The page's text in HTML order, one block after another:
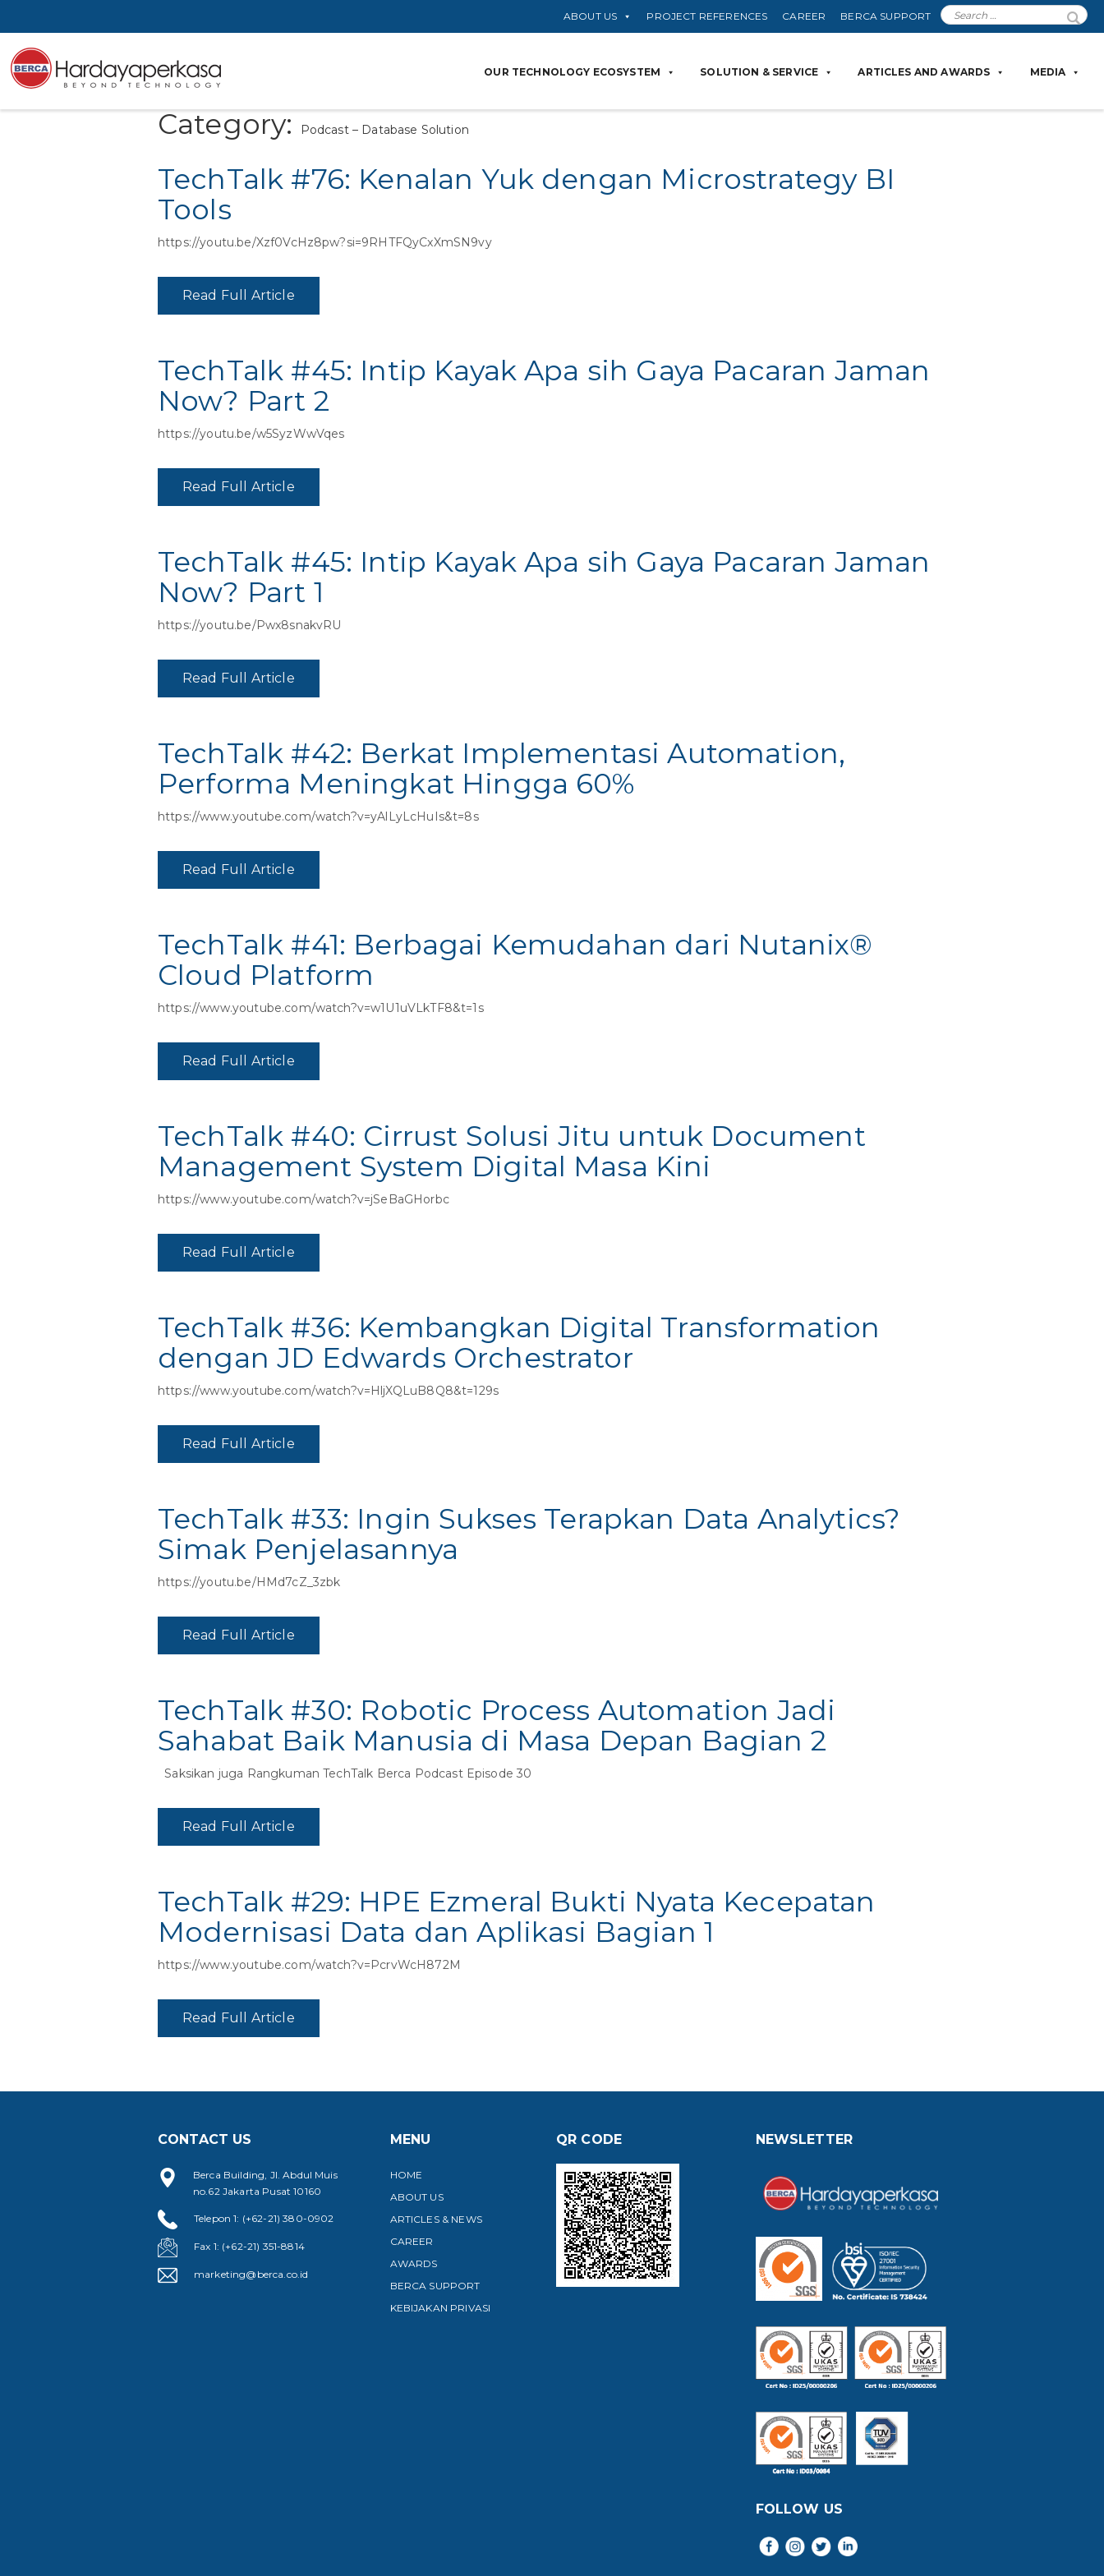
ABOUT US PROJECT REFERENCES CAREER BERCA SUPPORT
OUR TECHNOLOGY ECOSYSTEM SOLUTION & SERVICE ARTICLES AND AWARDS MEDIA
Category: Podcast – Database Solution
TechTalk #76: Kenalan Yuk dengan Microstrategy BI
Tools
https://youtu.be/Xzf0VcHz8pw?si=9RHTFQyCxXmSN9vy
Read Full Article
TechTalk #45: Intip Kayak Apa sih Gaya Pacaran Jaman
Now? Part 2
https://youtu.be/w5SyzWwVqes
Read Full Article
TechTalk #45: Intip Kayak Apa sih Gaya Pacaran Jaman
Now? Part 1
https://youtu.be/Pwx8snakvRU
Read Full Article
TechTalk #42: Berkat Implementasi Automation,
Performa Meningkat Hingga 60%
https://www.youtube.com/watch?v=yAlLyLcHuIs&t=8s
Read Full Article
TechTalk #41: Berbagai Kemudahan dari Nutanix®
Cloud Platform
https://www.youtube.com/watch?v=w1U1uVLkTF8&t=1s
Read Full Article
TechTalk #40: Cirrust Solusi Jitu untuk Document
Management System Digital Masa Kini
https://www.youtube.com/watch?v=jSeBaGHorbc
Read Full Article
TechTalk #36: Kembangkan Digital Transformation
dengan JD Edwards Orchestrator
https://www.youtube.com/watch?v=HljXQLuB8Q8&t=129s
Read Full Article
TechTalk #33: Ingin Sukses Terapkan Data Analytics?
Simak Penjelasannya
https://youtu.be/HMd7cZ_3zbk
Read Full Article
TechTalk #30: Robotic Process Automation Jadi
Sahabat Baik Manusia di Masa Depan Bagian 2
Saksikan juga Rangkuman TechTalk Berca Podcast Episode 30
Read Full Article
TechTalk #29: HPE Ezmeral Bukti Nyata Kecepatan
Modernisasi Data dan Aplikasi Bagian 1
https://www.youtube.com/watch?v=PcrvWcH872M
Read Full Article
CONTACT US
Berca Building, Jl. Abdul Muis
no.62 Jakarta Pusat 10160
Telepon 1: (+62-21) 380-0902
Fax 1: (+62-21) 351-8814
marketing@berca.co.id
MENU
HOME
ABOUT US
ARTICLES & NEWS
CAREER
AWARDS
BERCA SUPPORT
KEBIJAKAN PRIVASI
QR CODE NEWSLETTER
FOLLOW US